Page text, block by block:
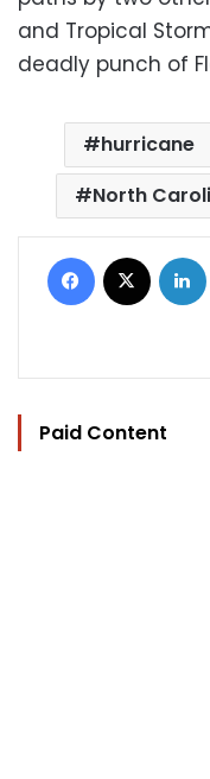
and Tropical
deadly punch of
hurricane
North
Facebook
Paid Content